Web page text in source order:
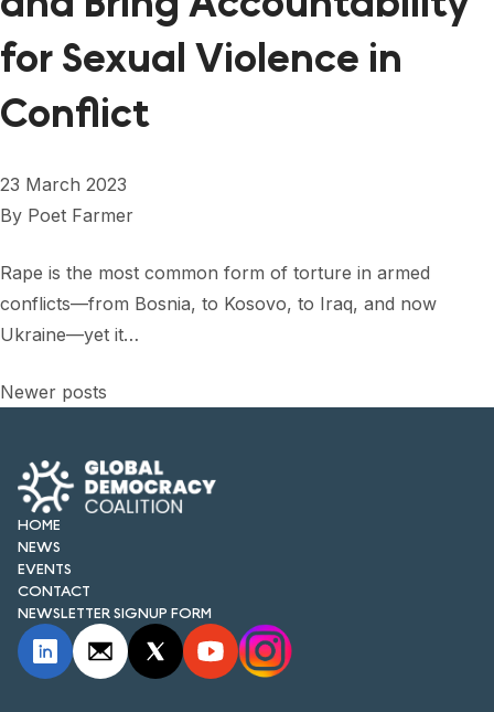
for Sexual Violence in
Conflict
23 March 2023
By Poet Farmer
Rape is the most common form of torture in armed
conflicts—from Bosnia, to Kosovo, to Iraq, and now
Ukraine—yet it…
Posts
navigation
Newer posts
HOME
NEWS
EVENTS
CONTACT
NEWSLETTER SIGNUP FORM